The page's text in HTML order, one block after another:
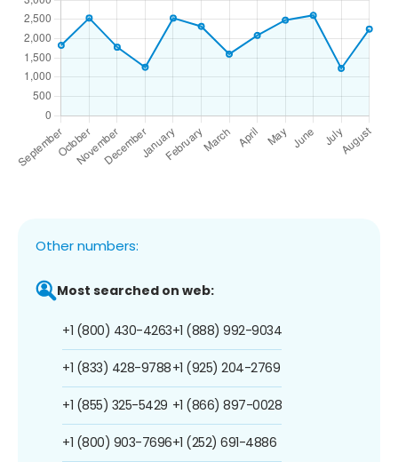
Other numbers:
Most searched on web:
+1 (800) 430-4263
+1 (833) 428-9788
+1 (855) 325-5429
+1 (800) 903-7696
+1 (888) 992-9034
+1 (925) 204-2769
+1 (866) 897-0028
+1 (252) 691-4886